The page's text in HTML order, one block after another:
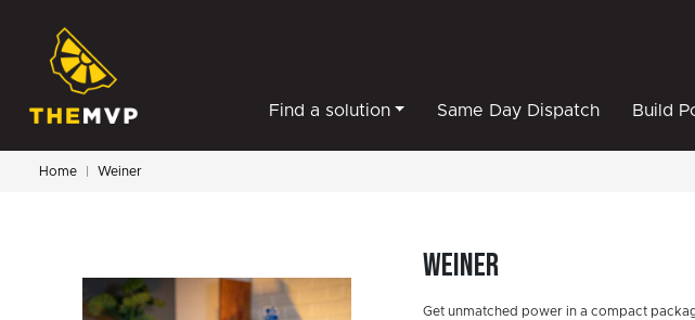
Find a solution Same Day Dispatch Build
Home Weiner
Weiner
Get unmatched power in a compact